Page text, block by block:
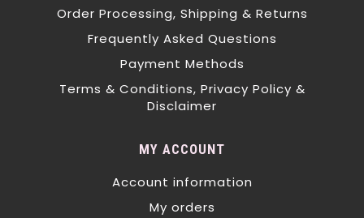
Order Processing, Shipping & Returns
Frequently Asked Questions
Payment Methods
Terms & Conditions, Privacy Policy &
Disclaimer
MY ACCOUNT
Account information
My orders